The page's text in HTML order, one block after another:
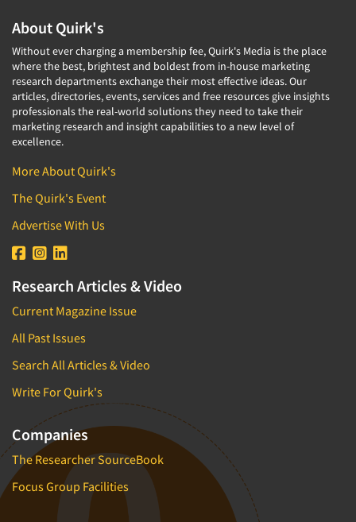
About Quirk's
Without ever charging a membership fee, Quirk's Media is the place
where the best, brightest and boldest from in-house marketing
research departments exchange their most effective ideas. Our
articles, directories, events, services and free resources give insights
professionals the real-world solutions they need to take their
marketing research and insight capabilities to a new level of
excellence.
More About Quirk's
The Quirk's Event
Advertise With Us
Research Articles & Video
Current Magazine Issue
All Past Issues
Search All Articles & Video
Write For Quirk's
Companies
The Researcher SourceBook
Focus Group Facilities